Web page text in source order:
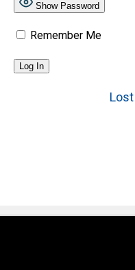
Show Password
Remember Me